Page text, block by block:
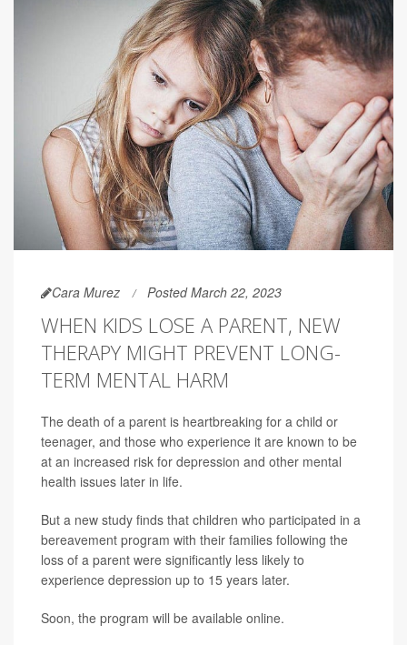
Cara Murez Posted March 22, 2023
WHEN KIDS LOSE A PARENT, NEW
THERAPY MIGHT PREVENT LONG-
TERM MENTAL HARM
The death of a parent is heartbreaking for a child or
teenager, and those who experience it are known to be
at an increased risk for depression and other mental
health issues later in life.
But a new study finds that children who participated in a
bereavement program with their families following the
loss of a parent were significantly less likely to
experience depression up to 15 years later.
Soon, the program will be available online.